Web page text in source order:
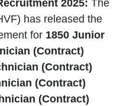
2025: The
has released the
for 1850 Junior
(Contract)
(Contract)
(Contract)
(Contract)